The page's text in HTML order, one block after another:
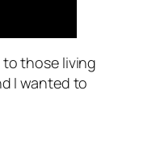
to those living
I wanted to